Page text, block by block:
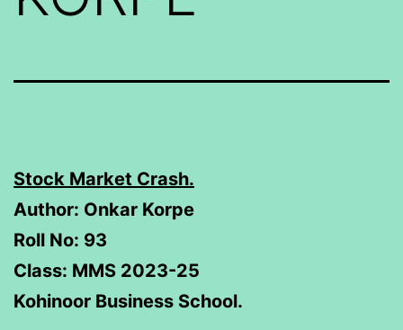
Stock Market Crash.
Author: Onkar Korpe
Roll No: 93
Class: MMS 2023-25
Kohinoor Business School.